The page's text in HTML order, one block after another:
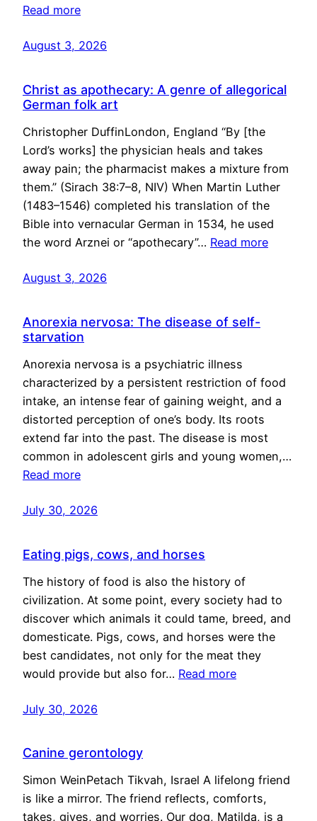
Read more
August 3, 2026
Christ as apothecary: A genre of allegorical
German folk art
Christopher DuffinLondon, England “By [the
Lord’s works] the physician heals and takes
away pain; the pharmacist makes a mixture from
them.” (Sirach 38:7–8, NIV) When Martin Luther
(1483–1546) completed his translation of the
Bible into vernacular German in 1534, he used
the word Arznei or “apothecary”… Read more
August 3, 2026
Anorexia nervosa: The disease of self-
starvation
Anorexia nervosa is a psychiatric illness
characterized by a persistent restriction of food
intake, an intense fear of gaining weight, and a
distorted perception of one’s body. Its roots
extend far into the past. The disease is most
common in adolescent girls and young women,…
Read more
July 30, 2026
Eating pigs, cows, and horses
The history of food is also the history of
civilization. At some point, every society had to
discover which animals it could tame, breed, and
domesticate. Pigs, cows, and horses were the
best candidates, not only for the meat they
would provide but also for… Read more
July 30, 2026
Canine gerontology
Simon WeinPetach Tikvah, Israel A lifelong friend
is like a mirror. The friend reflects, comforts,
takes, gives, and worries. Our dog, Matilda, is a